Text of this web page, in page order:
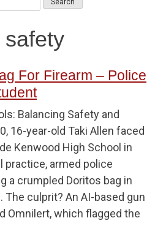
For Firearm – Police
Balancing Safety and
16-year-old Taki Allen faced
Kenwood High School in
practice, armed police
a crumpled Doritos bag in
culprit? An AI-based gun
Omnilert, which flagged the